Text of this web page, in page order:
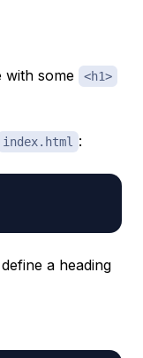
with some <h1>
index.html :
a heading